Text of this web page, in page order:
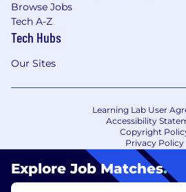
Explore Job Matches.
Browse Jobs
Tech A-Z
Tech Hubs
Our Sites
Learning Lab User
Accessibility
Copyright
Privacy Policy
Terms of Use
Your Privacy Choices/
CA Notice of